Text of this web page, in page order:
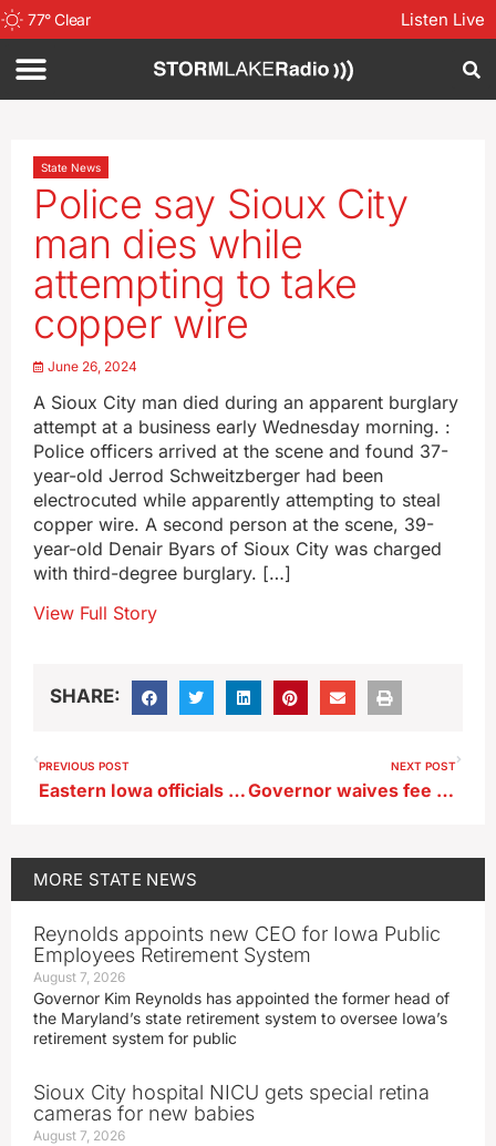
77°Clear Listen Live
State News
Police say Sioux City
man dies while
attempting to take
copper wire
June 26, 2024
A Sioux City man died during an apparent burglary
attempt at a business early Wednesday morning. :
Police officers arrived at the scene and found 37-
year-old Jerrod Schweitzberger had been
electrocuted while apparently attempting to steal
copper wire. A second person at the scene, 39-
year-old Denair Byars of Sioux City was charged
with third-degree burglary. […]
View Full Story
SHARE:
PREVIOUS POST
Eastern Iowa officials begin prepping for rising Mississippi
NEXT POST
Governor waives fee for Iowa flood victims replacing lost driver’s licenses
MORE STATE NEWS
Reynolds appoints new CEO for Iowa Public
Employees Retirement System
August 7, 2026
Governor Kim Reynolds has appointed the former head of
the Maryland’s state retirement system to oversee Iowa’s
retirement system for public
Sioux City hospital NICU gets special retina
cameras for new babies
August 7, 2026